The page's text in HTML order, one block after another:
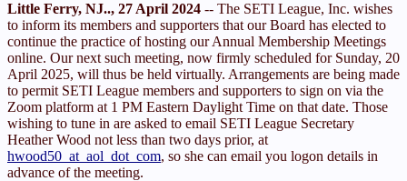
Little Ferry, NJ.., 27 April 2024 -- The SETI League, Inc. wishes
to inform its members and supporters that our Board has elected to
continue the practice of hosting our Annual Membership Meetings
online. Our next such meeting, now firmly scheduled for Sunday, 20
April 2025, will thus be held virtually. Arrangements are being made
to permit SETI League members and supporters to sign on via the
Zoom platform at 1 PM Eastern Daylight Time on that date. Those
wishing to tune in are asked to email SETI League Secretary
Heather Wood not less than two days prior, at
hwood50_at_aol_dot_com, so she can email you logon details in
advance of the meeting.